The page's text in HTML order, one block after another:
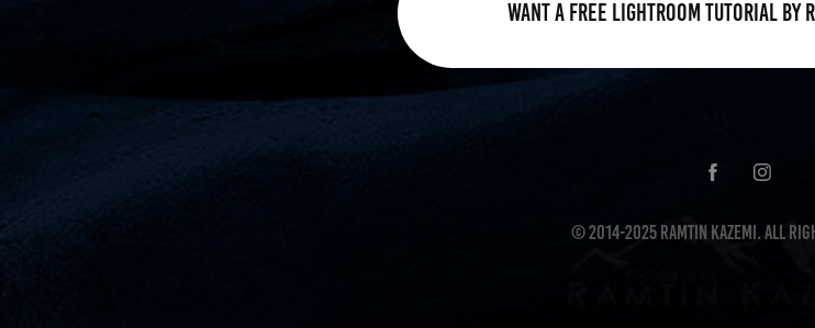
Want a FREE Lightroom tutorial by
© 2014-2025 Ramtin Kazemi. All